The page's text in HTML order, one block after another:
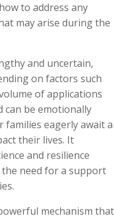
to address any
may arise during the
and uncertain,
on factors such
of applications
can be emotionally
families eagerly await a
their lives. It
and resilience
need for a support
mechanism that